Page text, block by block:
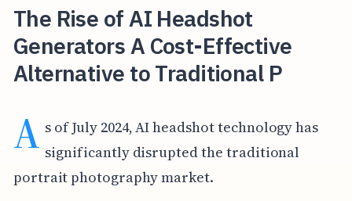
The Rise of AI Headshot
Generators A Cost-Effective
Alternative to Traditional P
A s of July 2024, AI headshot technology has
significantly disrupted the traditional
portrait photography market.